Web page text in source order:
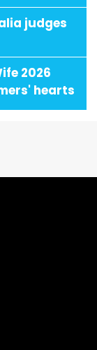
judges
2026
hearts